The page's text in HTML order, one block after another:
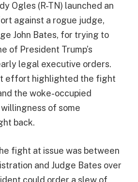
Ogles (R-TN) launched an
against a rogue judge,
John Bates, for trying to
of President Trump’s
legal executive orders.
effort highlighted the fight
the woke-occupied
of some
back.
fight at issue was between
and Judge Bates over
could order a slew of